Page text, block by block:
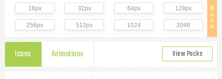
B
a
s
e
16px 32px 64px 128px
256px 512px 1024 2048
Icons Animations View Packs